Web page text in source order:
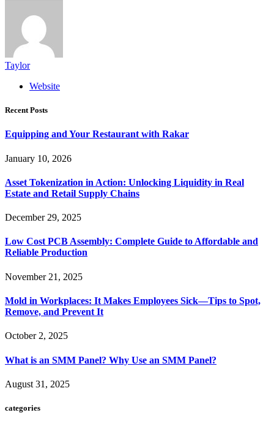
Taylor
Website
Recent Posts
Equipping and Your Restaurant with Rakar
January 10, 2026
Asset Tokenization in Action: Unlocking Liquidity in Real
Estate and Retail Supply Chains
December 29, 2025
Low Cost PCB Assembly: Complete Guide to Affordable and
Reliable Production
November 21, 2025
Mold in Workplaces: It Makes Employees Sick—Tips to Spot,
Remove, and Prevent It
October 2, 2025
What is an SMM Panel? Why Use an SMM Panel?
August 31, 2025
categories